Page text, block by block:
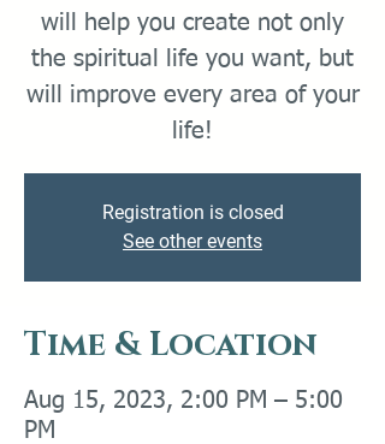
will help you create not only
the spiritual life you want, but
will improve every area of your
life!
Registration is closed
See other events
Time & Location
Aug 15, 2023, 2:00 PM – 5:00
PM